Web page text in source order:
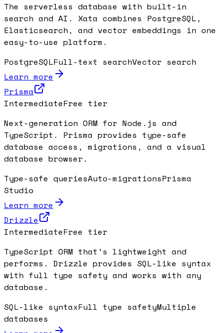
The serverless database with built-in
search and AI. Xata combines PostgreSQL,
Elasticsearch, and vector embeddings in one
easy-to-use platform.
PostgreSQLFull-text searchVector search
Learn more
Prisma
IntermediateFree tier
Next-generation ORM for Node.js and
TypeScript. Prisma provides type-safe
database access, migrations, and a visual
database browser.
Type-safe queriesAuto-migrationsPrisma
Studio
Learn more
Drizzle
IntermediateFree tier
TypeScript ORM that's lightweight and
performs. Drizzle provides SQL-like syntax
with full type safety and works with any
database.
SQL-like syntaxFull type safetyMultiple
databases